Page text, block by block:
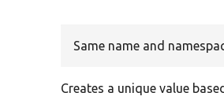
Same name and
Creates a unique value